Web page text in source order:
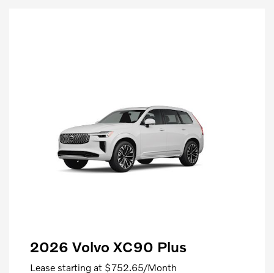
2026 Volvo XC90 Plus
Lease starting at $752.65/Month